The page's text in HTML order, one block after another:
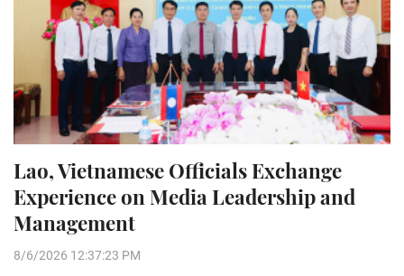
Lao, Vietnamese Officials Exchange
Experience on Media Leadership and
Management
8/6/2026 12:37:23 PM